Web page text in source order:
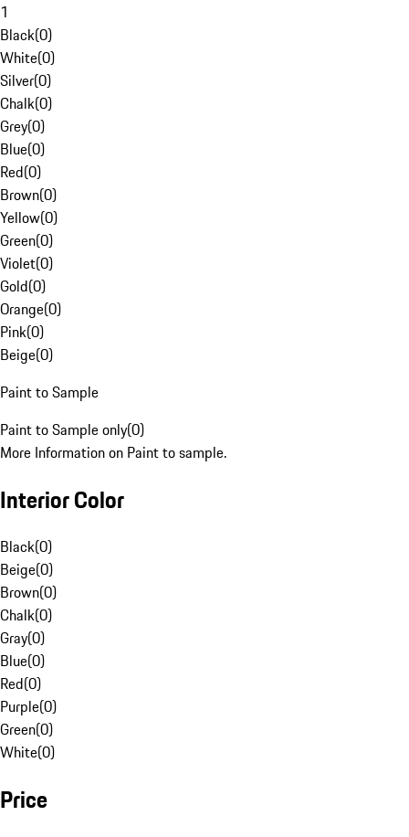
1
Black(0)
White(0)
Silver(0)
Chalk(0)
Grey(0)
Blue(0)
Red(0)
Brown(0)
Yellow(0)
Green(0)
Violet(0)
Gold(0)
Orange(0)
Pink(0)
Beige(0)
Paint to Sample
Paint to Sample only(0)
More Information on Paint to sample.
Interior Color
Black(0)
Beige(0)
Brown(0)
Chalk(0)
Gray(0)
Blue(0)
Red(0)
Purple(0)
Green(0)
White(0)
Price